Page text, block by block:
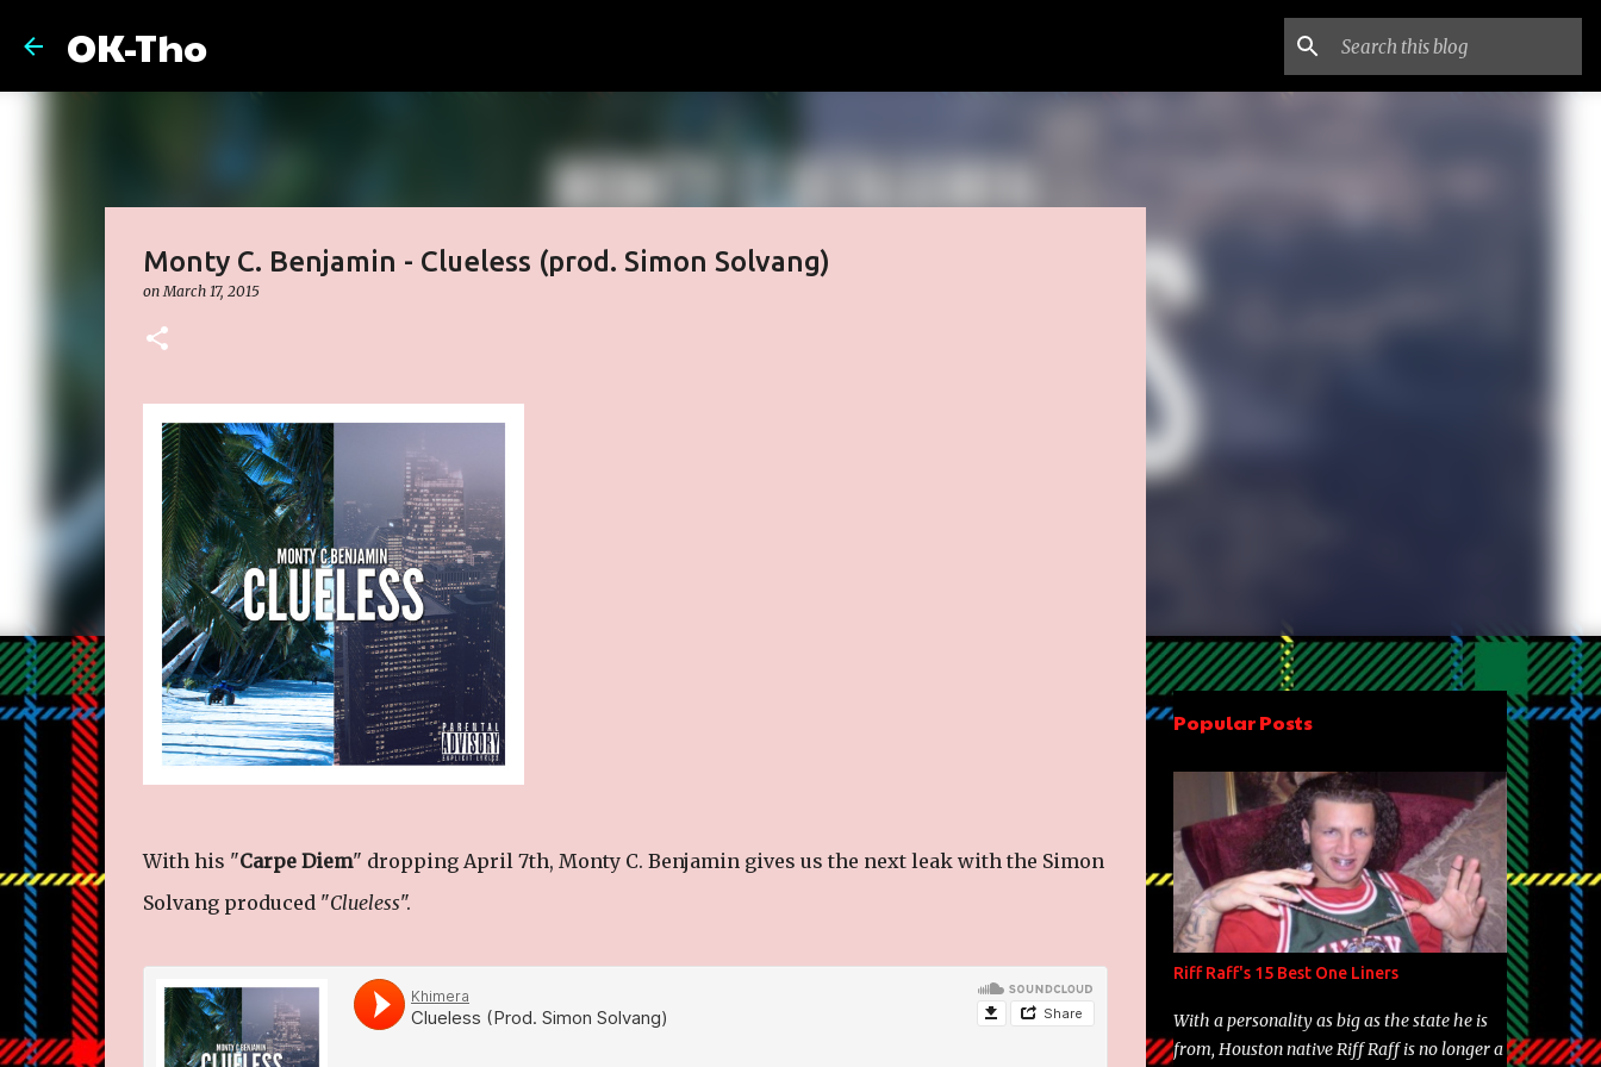
OK-Tho
Monty C. Benjamin - Clueless (prod. Simon Solvang)
onMarch 17, 2015
With his "Carpe Diem" dropping April 7th, Monty C. Benjamin gives us the next leak with the Simon
Solvang produced "Clueless".
Popular Posts
Riff Raff's 15 Best One Liners
With a personality as big as the state he is
from, Houston native Riff Raff is no longer a